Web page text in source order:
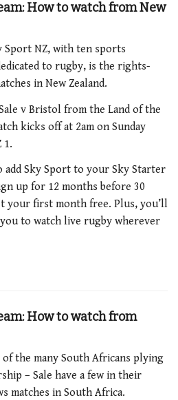
How to watch from New
NZ, with ten sports
to rugby, is the rights-
in New Zealand.
v Bristol from the Land of the
kicks off at 2am on Sunday
1.
add Sky Sport to your Sky Starter
up for 12 months before 30
your first month free. Plus, you’ll
to watch live rugby wherever
How to watch from
the many South Africans plying
– Sale have a few in their
matches in South Africa.